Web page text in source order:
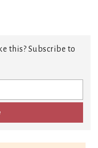
this? Subscribe to